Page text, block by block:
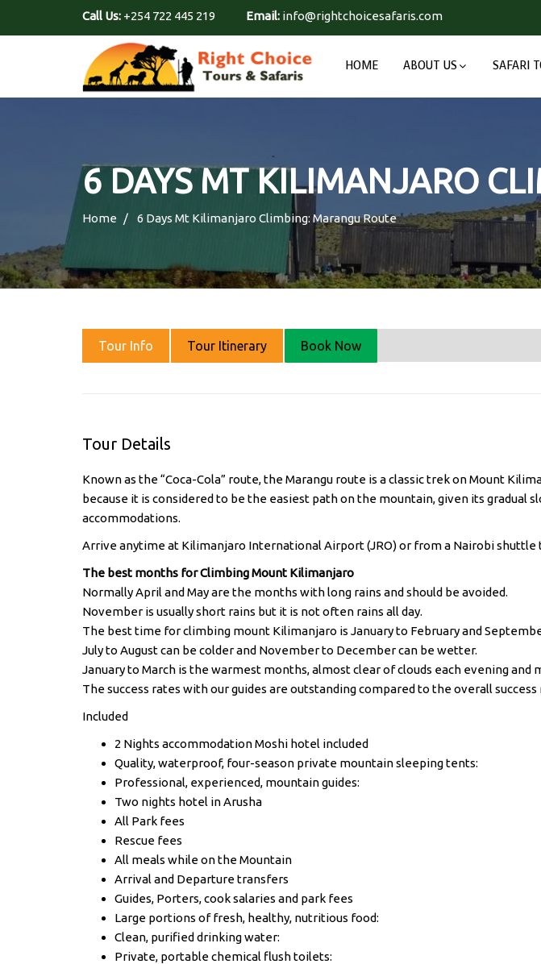
Call Us: +254 722 445 219 Email: info@rightchoicesafaris.com
HOME ABOUT US SAFARI
6 DAYS MT KILIMANJARO
Home 6 Days Mt Kilimanjaro Climbing: Marangu Route
Tour Info Tour Itinerary Book Now
Tour Details
Known as the “Coca-Cola” route, the Marangu route is a classic trek on Mount
because it is considered to be the easiest path on the mountain, given its
accommodations.
Arrive anytime at Kilimanjaro International Airport (JRO) or from a Nairobi
The best months for Climbing Mount Kilimanjaro
Normally April and May are the months with long rains and should be avoided.
November is usually short rains but it is not often rains all day.
The best time for climbing mount Kilimanjaro is January to February and
July to August can be colder and November to December can be wetter.
January to March is the warmest months, almost clear of clouds each evening and
The success rates with our guides are outstanding compared to the overall
Included
2 Nights accommodation Moshi hotel included
Quality, waterproof, four-season private mountain sleeping tents:
Professional, experienced, mountain guides:
Two nights hotel in Arusha
All Park fees
Rescue fees
All meals while on the Mountain
Arrival and Departure transfers
Guides, Porters, cook salaries and park fees
Large portions of fresh, healthy, nutritious food:
Clean, purified drinking water:
Private, portable chemical flush toilets: